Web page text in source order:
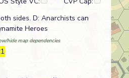
sides. D: Anarchists can
Heroes
hide map dependencies